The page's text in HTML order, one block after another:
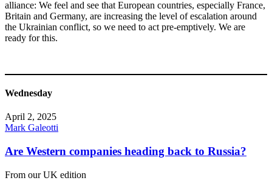
alliance: We feel and see that European countries, especially France,
Britain and Germany, are increasing the level of escalation around
the Ukrainian conflict, so we need to act pre-emptively. We are
ready for this.
Wednesday
April 2, 2025
Mark Galeotti
Are Western companies heading back to Russia?
From our UK edition